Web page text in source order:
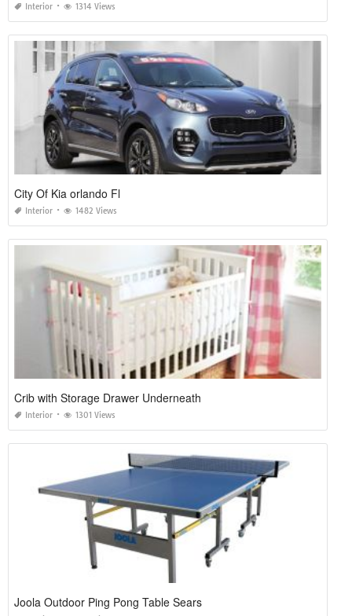
Interior 1314 Views
City Of Kia orlando Fl
Interior 1482 Views
Crib with Storage Drawer Underneath
Interior 1301 Views
Joola Outdoor Ping Pong Table Sears